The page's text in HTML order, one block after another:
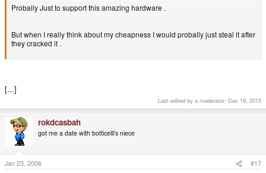
Probally Just to support this amazing hardware .
But when I really think about my cheapness I would probally just steal it after
they cracked it .
[...]
Last edited by a moderator: Dec 19, 2015
rokdcasbah
got me a date with botticelli's niece
Jan 23, 2006 #17